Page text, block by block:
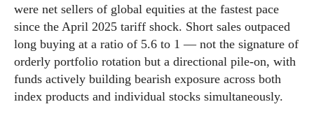
were net sellers of global equities at the fastest pace
since the April 2025 tariff shock. Short sales outpaced
long buying at a ratio of 5.6 to 1 — not the signature of
orderly portfolio rotation but a directional pile-on, with
funds actively building bearish exposure across both
index products and individual stocks simultaneously.